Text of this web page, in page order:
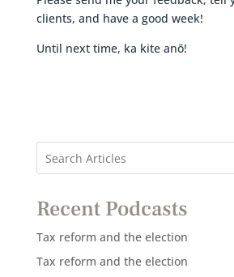
clients, and have a good week!
Until next time, ka kite anō!
Recent Podcasts
Tax reform and the election
Tax reform and the election